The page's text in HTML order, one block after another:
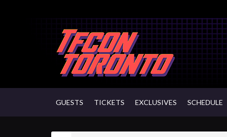
GUESTS TICKETS EXCLUSIVES SCHEDULE